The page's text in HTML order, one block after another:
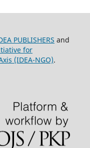
PUBLISHERS and
for
(IDEA-NGO).